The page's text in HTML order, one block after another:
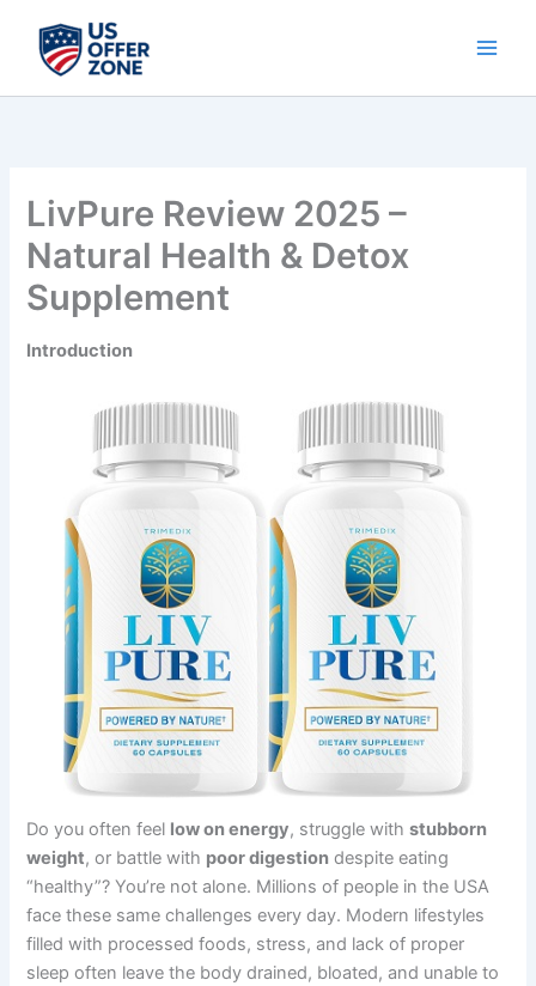
content
LivPure Review 2025 –
Natural Health & Detox
Supplement
Introduction
Do you often feel low on energy, struggle withstubborn
weight, or battle with poor digestion despite eating
“healthy”? You’re not alone. Millions of people in the USA
face these same challenges every day. Modern lifestyles
filled with processed foods, stress, and lack of proper
sleep often leave the body drained, bloated, and unable to